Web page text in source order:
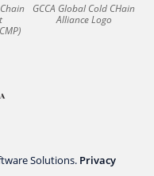
GCCA Global Cold CHain
Alliance Logo
Solutions. Privacy